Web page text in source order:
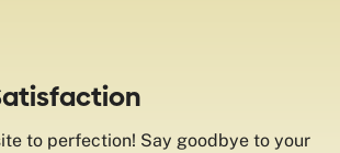
to perfection! Say goodbye to your